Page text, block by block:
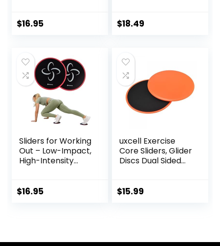
$16.95
Strength Slides
$18.49
Sliders for Working
Out – Low-Impact,
High-Intensity
Exercise Sliders for
$16.95
uxcell Exercise
Core Sliders, Glider
Discs Dual Sided
Body Workout
$15.99